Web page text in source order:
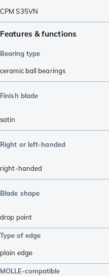
CPM S35VN
Features & functions
Bearing type
ceramic ball bearings
Finish blade
satin
Right or left-handed
right-handed
Blade shape
drop point
Type of edge
plain edge
MOLLE-compatible